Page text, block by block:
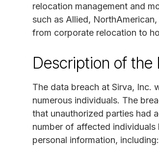
relocation management and
such as Allied,
from corporate relocation to
Description of the
The data breach at Sirva, Inc.
numerous individuals. The
that unauthorized parties had
number of affected
personal information, including: